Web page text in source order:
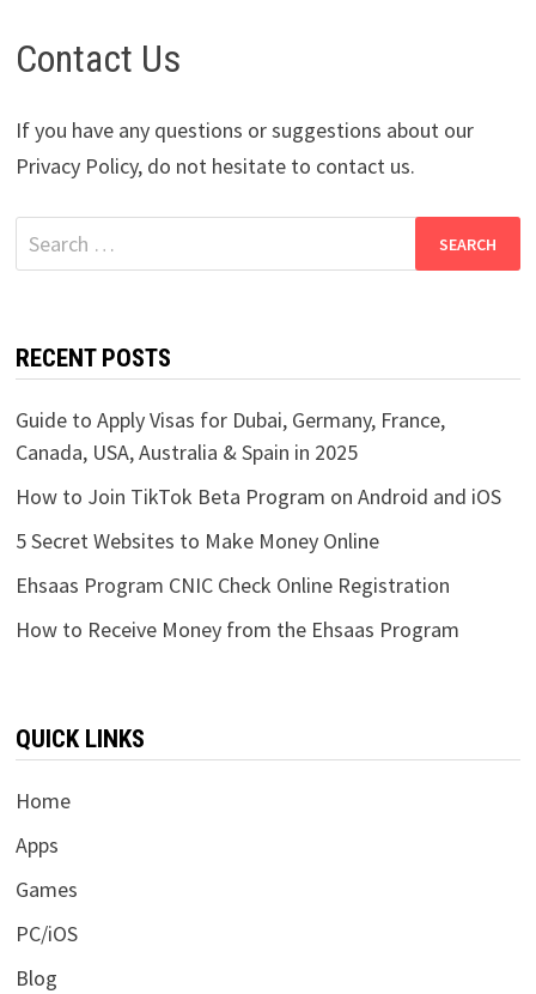
Contact Us
If you have any questions or suggestions about our
Privacy Policy, do not hesitate to contact us.
Search
for:
RECENT POSTS
Guide to Apply Visas for Dubai, Germany, France,
Canada, USA, Australia & Spain in 2025
How to Join TikTok Beta Program on Android and iOS
5 Secret Websites to Make Money Online
Ehsaas Program CNIC Check Online Registration
How to Receive Money from the Ehsaas Program
QUICK LINKS
Home
Apps
Games
PC/iOS
Blog